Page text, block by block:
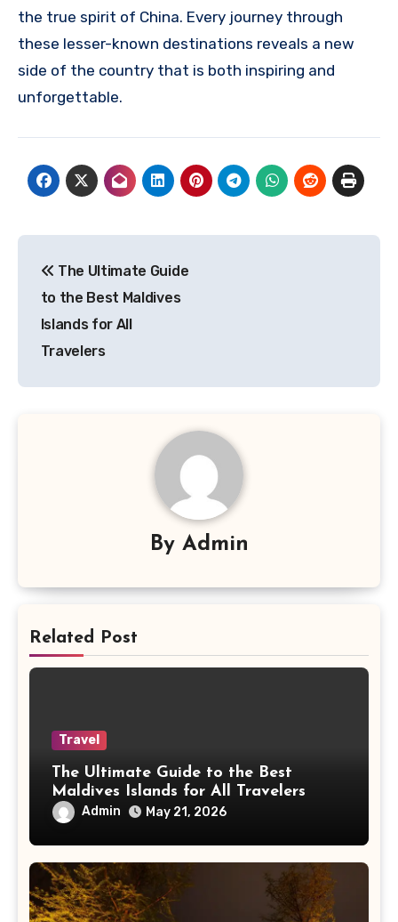
the true spirit of China. Every journey through
these lesser-known destinations reveals a new
side of the country that is both inspiring and
unforgettable.
navigation
The Ultimate Guide
to the Best Maldives
Islands for All
Travelers
By Admin
Related Post
Travel
The Ultimate Guide to the Best
Maldives Islands for All Travelers
Admin May 21, 2026